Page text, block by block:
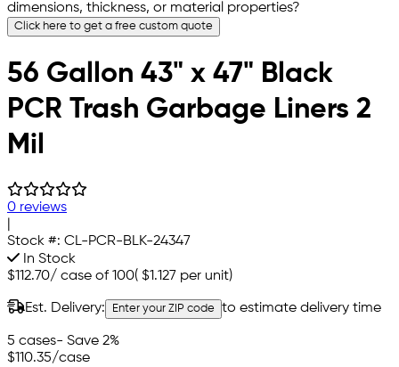
dimensions, thickness, or material properties?
Click here to get a free custom quote
56 Gallon 43" x 47" Black
PCR Trash Garbage Liners 2
Mil
0 reviews
Stock #: CL-PCR-BLK-24347
In Stock
$112.70/ case of 100( $1.127 per unit)
Est. Delivery: Enter your ZIP code to estimate delivery time
5 cases- Save 2%
$110.35/case